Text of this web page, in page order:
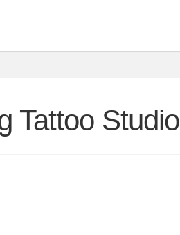
Tattoo Studio